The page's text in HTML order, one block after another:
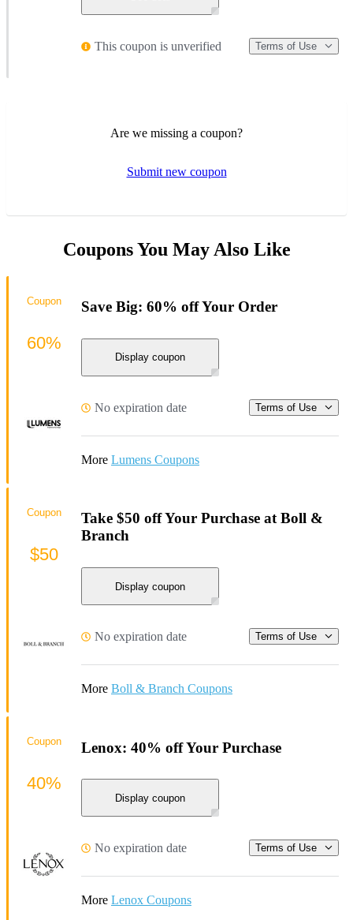
This coupon is unverified Terms of Use
Are we missing a coupon?
Submit new coupon
Coupons You May Also Like
Save Big: 60% off Your Order
Display coupon
No expiration date Terms of Use
More Lumens Coupons
Coupon
60%
Take $50 off Your Purchase at Boll &
Branch
Display coupon
No expiration date Terms of Use
More Boll & Branch Coupons
Coupon
$50
Lenox: 40% off Your Purchase
Display coupon
No expiration date Terms of Use
More Lenox Coupons
Coupon
40%